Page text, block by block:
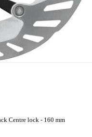
Centre lock - 160 mm